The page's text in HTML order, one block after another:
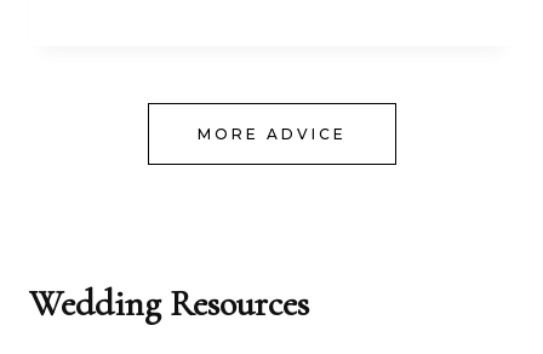
MORE ADVICE
Wedding Resources